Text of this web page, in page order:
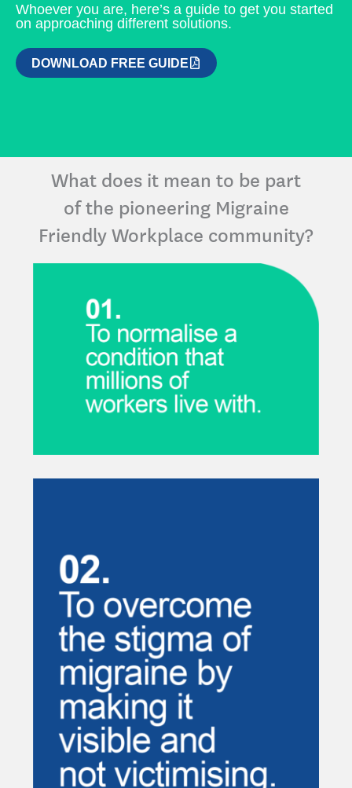
Whoever you are, here’s a guide to get you started
on approaching different solutions.
DOWNLOAD FREE GUIDE
What does it mean to be part
of the pioneering Migraine
Friendly Workplace community?